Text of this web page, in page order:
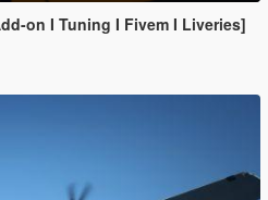
on I Tuning I Fivem I Liveries]